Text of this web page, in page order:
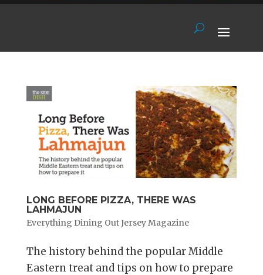
LONG BEFORE PIZZA, THERE WAS
LAHMAJUN
Everything Dining Out Jersey Magazine
The history behind the popular Middle
Eastern treat and tips on how to prepare